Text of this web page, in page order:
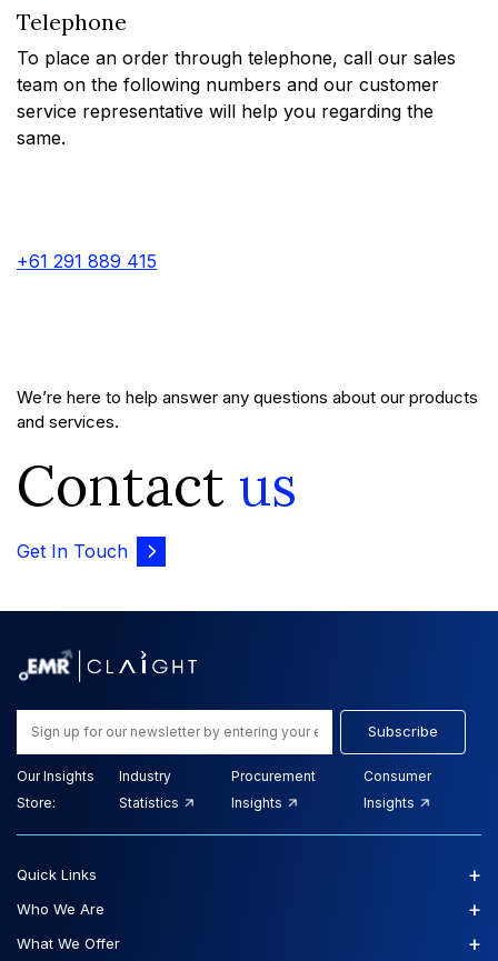
Telephone
To place an order through telephone, call our sales
team on the following numbers and our customer
service representative will help you regarding the
same.
+61 291 889 415
We’re here to help answer any questions about our products
and services.
Contact us
Get In Touch
Subscribe
Our Insights
Store:
Industry
Statistics
Procurement
Insights
Consumer
Insights
Quick Links +
Who We Are +
What We Offer +